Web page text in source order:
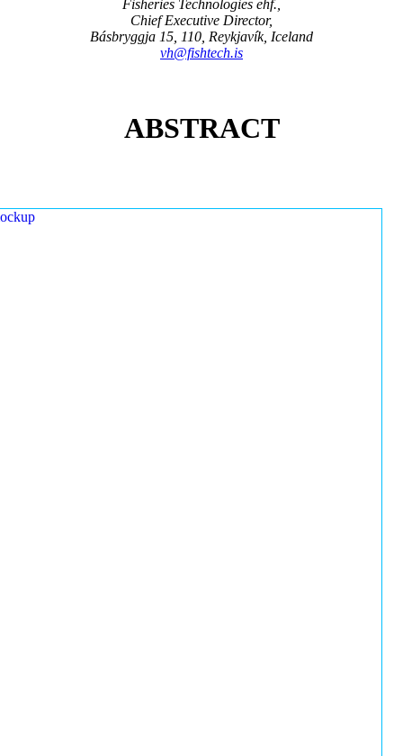
Fisheries Technologies ehf.,
Chief Executive Director,
Básbryggja 15, 110, Reykjavík, Iceland
vh@fishtech.is
ABSTRACT